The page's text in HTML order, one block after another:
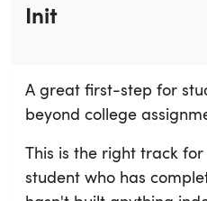
Init
A great first-step for
beyond college
This is the right track
student who has